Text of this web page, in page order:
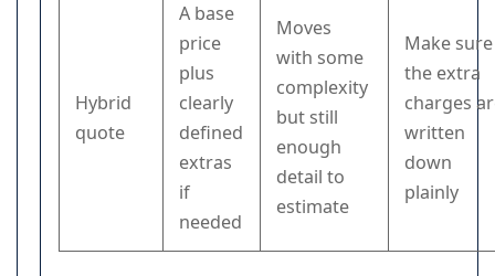
Hybrid
quote
A base
price
plus
clearly
defined
extras
if
needed
Moves
with some
complexity
but still
enough
detail to
estimate
Make sure
the extra
charges
written
down
plainly